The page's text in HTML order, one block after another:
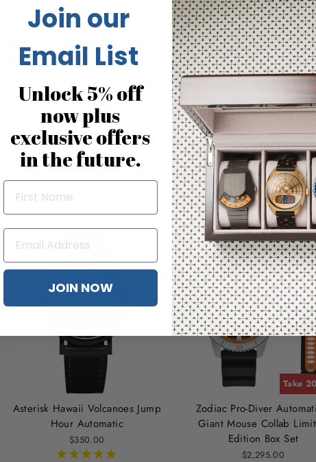
No reviews for this
You may also
Asterisk Hawaii Volcanoes Jump
Hour Automatic
$350.00
Take
Zodiac Pro-Diver
Giant Mouse Collab
Edition Box Set
$2,295.00
Join our
Email List
Unlock 5% off
now plus
exclusive offers
in the future.
JOIN NOW